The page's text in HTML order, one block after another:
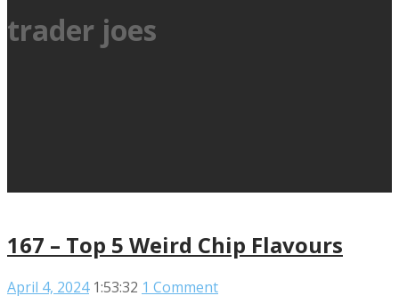
trader joes
167 – Top 5 Weird Chip Flavours
April 4, 2024 1:53:32 1 Comment